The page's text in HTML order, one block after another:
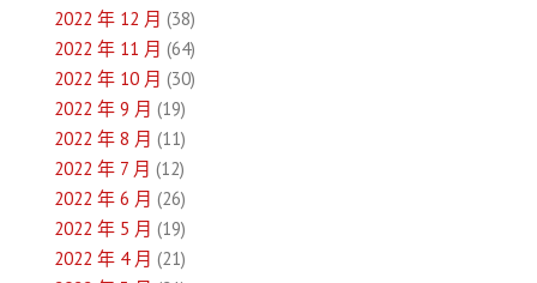
2022 年 12 月 (38)
2022 年 11 月 (64)
2022 年 10 月 (30)
2022 年 9 月 (19)
2022 年 8 月 (11)
2022 年 7 月 (12)
2022 年 6 月 (26)
2022 年 5 月 (19)
2022 年 4 月 (21)